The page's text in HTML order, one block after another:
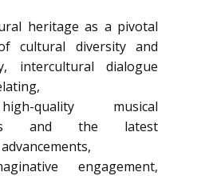
heritage as a pivotal
cultural diversity and
intercultural dialogue
quality musical
and the latest
engagement,